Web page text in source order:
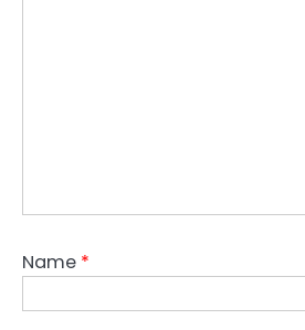
Name *